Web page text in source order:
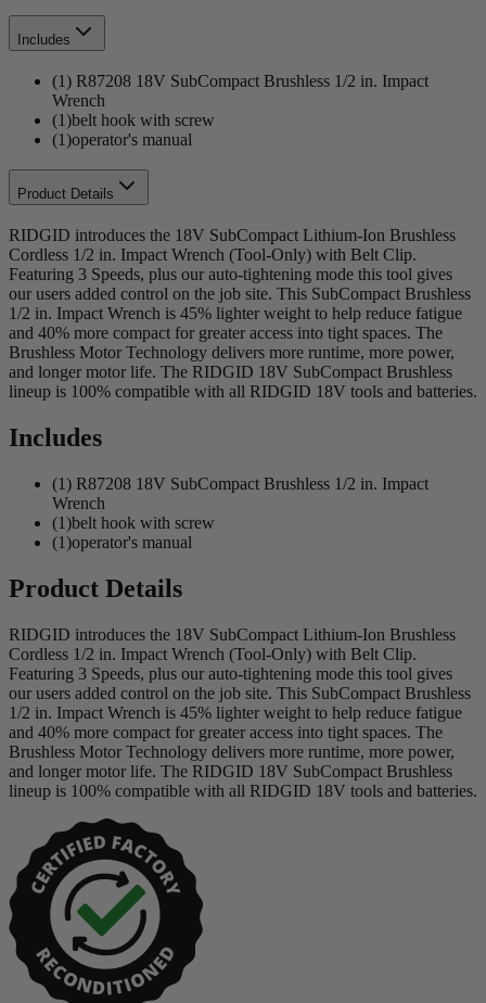
Includes
(1) R87208 18V SubCompact Brushless 1/2 in. Impact
Wrench
(1)belt hook with screw
(1)operator's manual
Product Details
RIDGID introduces the 18V SubCompact Lithium-Ion Brushless
Cordless 1/2 in. Impact Wrench (Tool-Only) with Belt Clip.
Featuring 3 Speeds, plus our auto-tightening mode this tool gives
our users added control on the job site. This SubCompact Brushless
1/2 in. Impact Wrench is 45% lighter weight to help reduce fatigue
and 40% more compact for greater access into tight spaces. The
Brushless Motor Technology delivers more runtime, more power,
and longer motor life. The RIDGID 18V SubCompact Brushless
lineup is 100% compatible with all RIDGID 18V tools and batteries.
Includes
(1) R87208 18V SubCompact Brushless 1/2 in. Impact
Wrench
(1)belt hook with screw
(1)operator's manual
Product Details
RIDGID introduces the 18V SubCompact Lithium-Ion Brushless
Cordless 1/2 in. Impact Wrench (Tool-Only) with Belt Clip.
Featuring 3 Speeds, plus our auto-tightening mode this tool gives
our users added control on the job site. This SubCompact Brushless
1/2 in. Impact Wrench is 45% lighter weight to help reduce fatigue
and 40% more compact for greater access into tight spaces. The
Brushless Motor Technology delivers more runtime, more power,
and longer motor life. The RIDGID 18V SubCompact Brushless
lineup is 100% compatible with all RIDGID 18V tools and batteries.